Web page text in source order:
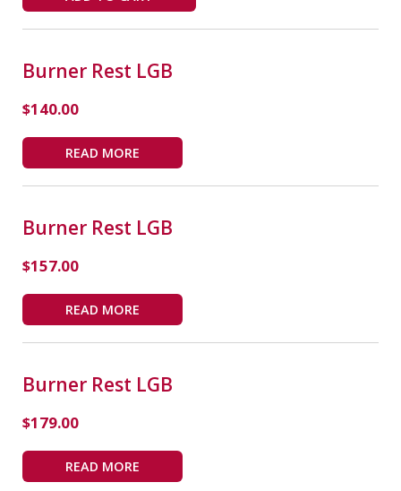
Burner Rest LGB
$140.00
READ MORE
Burner Rest LGB
$157.00
READ MORE
Burner Rest LGB
$179.00
READ MORE